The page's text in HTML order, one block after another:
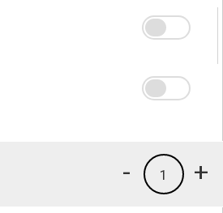
+
1
-